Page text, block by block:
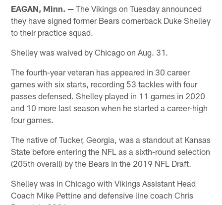
EAGAN, Minn. — The Vikings on Tuesday announced
they have signed former Bears cornerback Duke Shelley
to their practice squad.
Shelley was waived by Chicago on Aug. 31.
The fourth-year veteran has appeared in 30 career
games with six starts, recording 53 tackles with four
passes defensed. Shelley played in 11 games in 2020
and 10 more last season when he started a career-high
four games.
The native of Tucker, Georgia, was a standout at Kansas
State before entering the NFL as a sixth-round selection
(205th overall) by the Bears in the 2019 NFL Draft.
Shelley was in Chicago with Vikings Assistant Head
Coach Mike Pettine and defensive line coach Chris